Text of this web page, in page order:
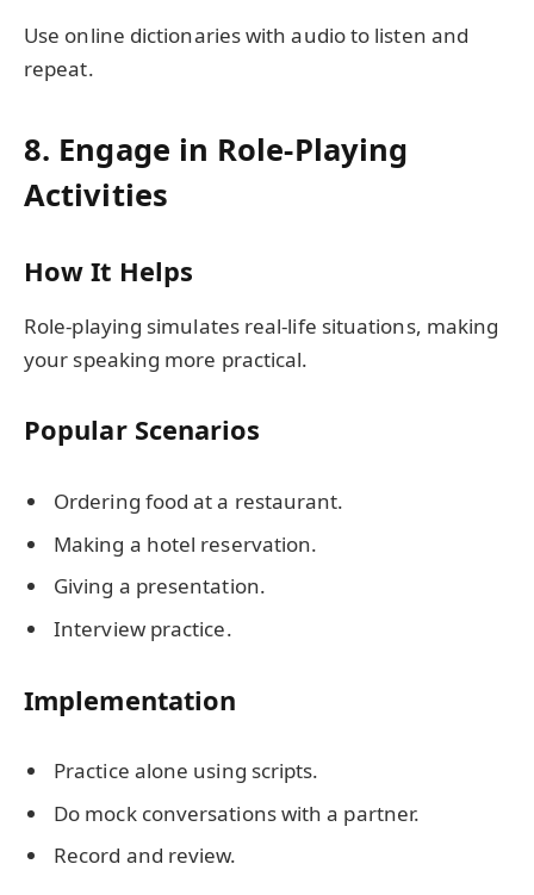
Use online dictionaries with audio to listen and
repeat.
8. Engage in Role-Playing
Activities
How It Helps
Role-playing simulates real-life situations, making
your speaking more practical.
Popular Scenarios
Ordering food at a restaurant.
Making a hotel reservation.
Giving a presentation.
Interview practice.
Implementation
Practice alone using scripts.
Do mock conversations with a partner.
Record and review.